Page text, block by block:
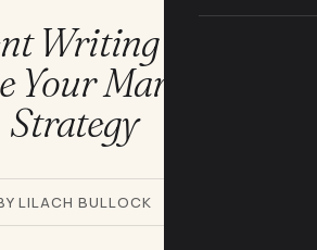
Writing Tips to
Your Marketing
Strategy
LILACH BULLOCK